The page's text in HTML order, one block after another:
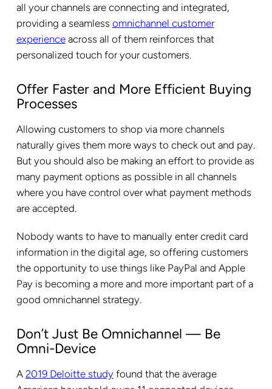
all your channels are connecting and integrated,
providing a seamless omnichannel customer
experienceacross all of them reinforces that
personalized touch for your customers.
Offer Faster and More Efficient Buying
Processes
Allowing customers to shop via more channels
naturally gives them more ways to check out and pay.
But you should also be making an effort to provide as
many payment options as possible in all channels
where you have control over what payment methods
are accepted.
Nobody wants to have to manually enter credit card
information in the digital age, so offering customers
the opportunity to use things like PayPal and Apple
Pay is becoming a more and more important part of a
good omnichannel strategy.
Don’t Just Be Omnichannel — Be
Omni-Device
A 2019 Deloitte studyfound that the average